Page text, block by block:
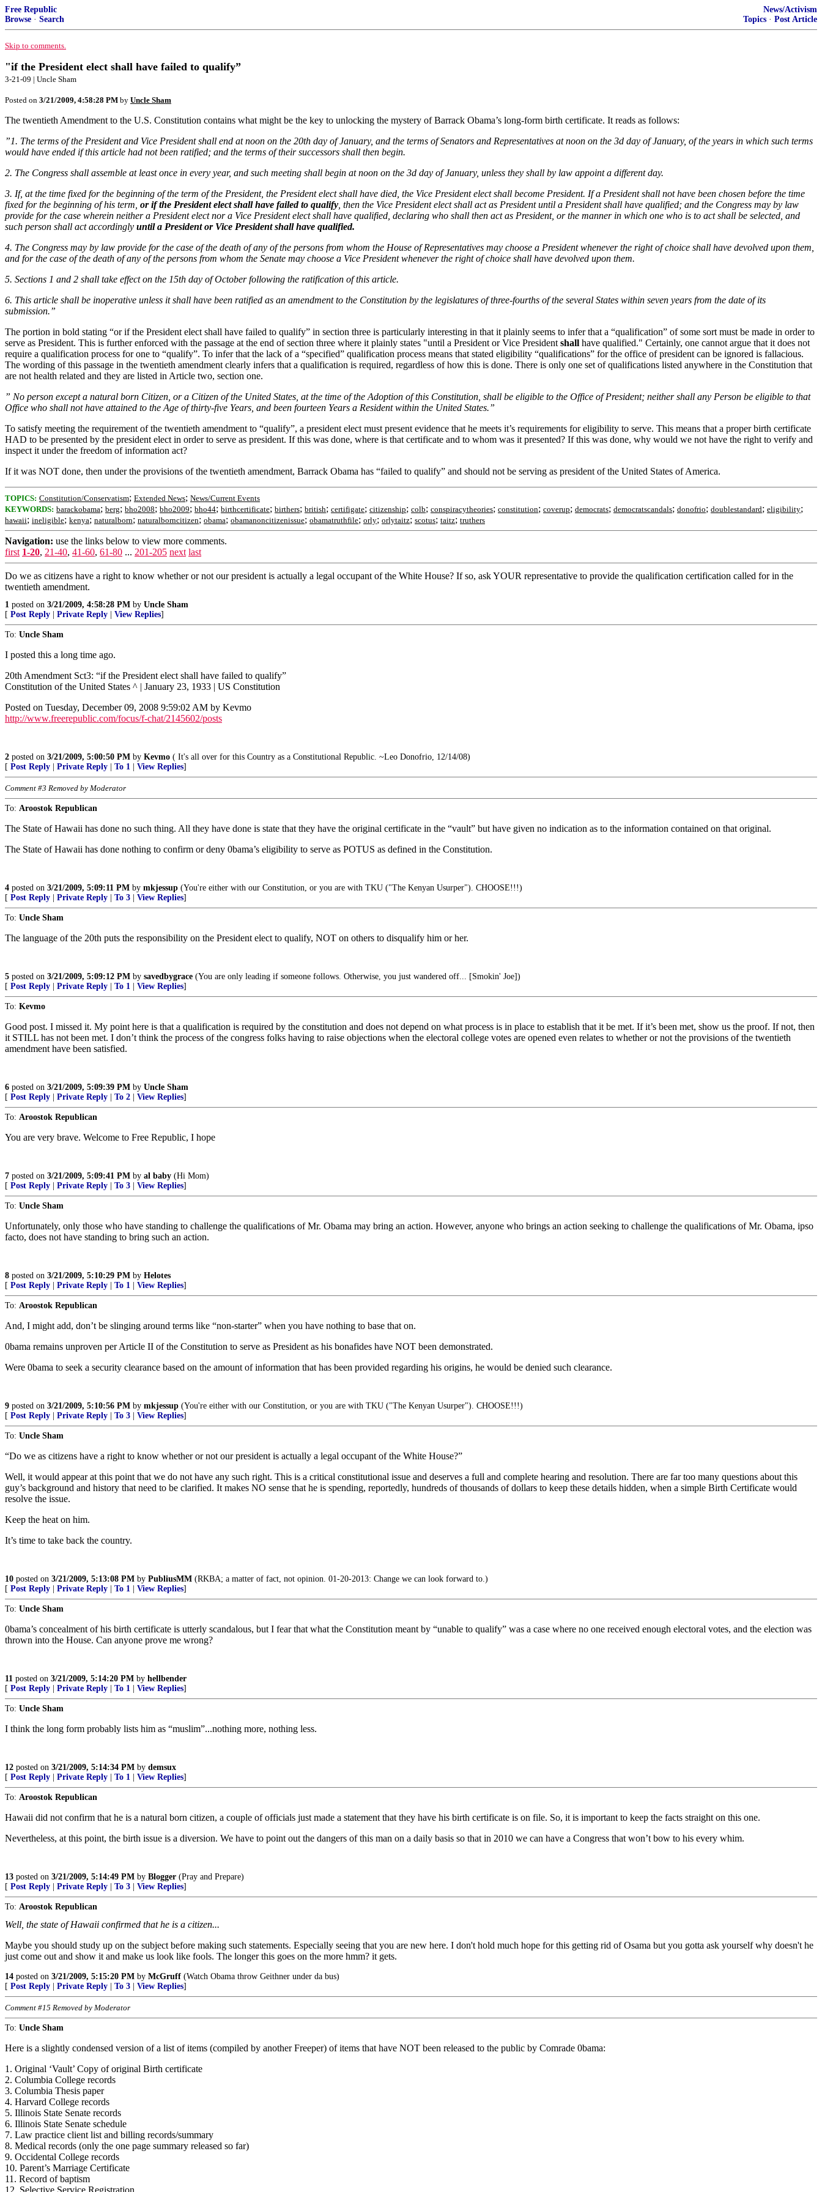
Free Republic
Browse · Search
News/Activism
Topics · Post Article
Skip to comments.
"if the President elect shall have failed to qualify”
3-21-09 | Uncle Sham
Posted on 3/21/2009, 4:58:28 PM by Uncle Sham
The twentieth Amendment to the U.S. Constitution contains what might be the key to unlocking the mystery of Barrack Obama’s long-form birth certificate. It reads as follows:
”1. The terms of the President and Vice President shall end at noon on the 20th day of January, and the terms of Senators and Representatives at noon on the 3d day of January, of the years in which such terms
would have ended if this article had not been ratified; and the terms of their successors shall then begin.
2. The Congress shall assemble at least once in every year, and such meeting shall begin at noon on the 3d day of January, unless they shall by law appoint a different day.
3. If, at the time fixed for the beginning of the term of the President, the President elect shall have died, the Vice President elect shall become President. If a President shall not have been chosen before the time
fixed for the beginning of his term, or if the President elect shall have failed to qualify , then the Vice President elect shall act as President until a President shall have qualified; and the Congress may by law
provide for the case wherein neither a President elect nor a Vice President elect shall have qualified, declaring who shall then act as President, or the manner in which one who is to act shall be selected, and
such person shall act accordingly until a President or Vice President shall have qualified.
4. The Congress may by law provide for the case of the death of any of the persons from whom the House of Representatives may choose a President whenever the right of choice shall have devolved upon them,
and for the case of the death of any of the persons from whom the Senate may choose a Vice President whenever the right of choice shall have devolved upon them.
5. Sections 1 and 2 shall take effect on the 15th day of October following the ratification of this article.
6. This article shall be inoperative unless it shall have been ratified as an amendment to the Constitution by the legislatures of three-fourths of the several States within seven years from the date of its
submission.”
The portion in bold stating “or if the President elect shall have failed to qualify” in section three is particularly interesting in that it plainly seems to infer that a “qualification” of some sort must be made in order to
serve as President. This is further enforced with the passage at the end of section three where it plainly states "until a President or Vice President shall have qualified." Certainly, one cannot argue that it does not
require a qualification process for one to “qualify”. To infer that the lack of a “specified” qualification process means that stated eligibility “qualifications” for the office of president can be ignored is fallacious.
The wording of this passage in the twentieth amendment clearly infers that a qualification is required, regardless of how this is done. There is only one set of qualifications listed anywhere in the Constitution that
are not health related and they are listed in Article two, section one.
” No person except a natural born Citizen, or a Citizen of the United States, at the time of the Adoption of this Constitution, shall be eligible to the Office of President; neither shall any Person be eligible to that
Office who shall not have attained to the Age of thirty-five Years, and been fourteen Years a Resident within the United States.”
To satisfy meeting the requirement of the twentieth amendment to “qualify”, a president elect must present evidence that he meets it’s requirements for eligibility to serve. This means that a proper birth certificate
HAD to be presented by the president elect in order to serve as president. If this was done, where is that certificate and to whom was it presented? If this was done, why would we not have the right to verify and
inspect it under the freedom of information act?
If it was NOT done, then under the provisions of the twentieth amendment, Barrack Obama has “failed to qualify” and should not be serving as president of the United States of America.
TOPICS: Constitution/Conservatism; Extended News; News/Current Events
KEYWORDS: barackobama; berg; bho2008; bho2009; bho44; birthcertificate; birthers; british; certifigate; citizenship; colb; conspiracytheories; constitution; coverup; democrats; democratscandals; donofrio; doublestandard; eligibility;
hawaii; ineligible; kenya; naturalborn; naturalborncitizen; obama; obamanoncitizenissue; obamatruthfile; orly; orlytaitz; scotus; taitz; truthers
Navigation: use the links below to view more comments.
first 1-20, 21-40, 41-60, 61-80 ... 201-205 next last
Do we as citizens have a right to know whether or not our president is actually a legal occupant of the White House? If so, ask YOUR representative to provide the qualification certification called for in the
twentieth amendment.
1 posted on 3/21/2009, 4:58:28 PM by Uncle Sham
[ Post Reply Private Reply View Replies]
To: Uncle Sham
I posted this a long time ago.
20th Amendment Sct3: “if the President elect shall have failed to qualify”
Constitution of the United States ^ | January 23, 1933 | US Constitution
Posted on Tuesday, December 09, 2008 9:59:02 AM by Kevmo
http://www.freerepublic.com/focus/f-chat/2145602/posts
2 posted on 3/21/2009, 5:00:50 PM by Kevmo ( It's all over for this Country as a Constitutional Republic. ~Leo Donofrio, 12/14/08)
[ Post Reply Private Reply To 1 View Replies]
Comment #3 Removed by Moderator
To: Aroostok Republican
The State of Hawaii has done no such thing. All they have done is state that they have the original certificate in the “vault” but have given no indication as to the information contained on that original.
The State of Hawaii has done nothing to confirm or deny 0bama’s eligibility to serve as POTUS as defined in the Constitution.
4 posted on 3/21/2009, 5:09:11 PM by mkjessup (You're either with our Constitution, or you are with TKU ("The Kenyan Usurper"). CHOOSE!!!)
[ Post Reply Private Reply To 3 View Replies]
To: Uncle Sham
The language of the 20th puts the responsibility on the President elect to qualify, NOT on others to disqualify him or her.
5 posted on 3/21/2009, 5:09:12 PM by savedbygrace (You are only leading if someone follows. Otherwise, you just wandered off... [Smokin' Joe])
[ Post Reply Private Reply To 1 View Replies]
To: Kevmo
Good post. I missed it. My point here is that a qualification is required by the constitution and does not depend on what process is in place to establish that it be met. If it’s been met, show us the proof. If not, then
it STILL has not been met. I don’t think the process of the congress folks having to raise objections when the electoral college votes are opened even relates to whether or not the provisions of the twentieth
amendment have been satisfied.
6 posted on 3/21/2009, 5:09:39 PM by Uncle Sham
[ Post Reply Private Reply To 2 View Replies]
To: Aroostok Republican
You are very brave. Welcome to Free Republic, I hope
7 posted on 3/21/2009, 5:09:41 PM by al baby (Hi Mom)
[ Post Reply Private Reply To 3 View Replies]
To: Uncle Sham
Unfortunately, only those who have standing to challenge the qualifications of Mr. Obama may bring an action. However, anyone who brings an action seeking to challenge the qualifications of Mr. Obama, ipso
facto, does not have standing to bring such an action.
8 posted on 3/21/2009, 5:10:29 PM by Helotes
[ Post Reply Private Reply To 1 View Replies]
To: Aroostok Republican
And, I might add, don’t be slinging around terms like “non-starter” when you have nothing to base that on.
0bama remains unproven per Article II of the Constitution to serve as President as his bonafides have NOT been demonstrated.
Were 0bama to seek a security clearance based on the amount of information that has been provided regarding his origins, he would be denied such clearance.
9 posted on 3/21/2009, 5:10:56 PM by mkjessup (You're either with our Constitution, or you are with TKU ("The Kenyan Usurper"). CHOOSE!!!)
[ Post Reply Private Reply To 3 View Replies]
To: Uncle Sham
“Do we as citizens have a right to know whether or not our president is actually a legal occupant of the White House?”
Well, it would appear at this point that we do not have any such right. This is a critical constitutional issue and deserves a full and complete hearing and resolution. There are far too many questions about this
guy’s background and history that need to be clarified. It makes NO sense that he is spending, reportedly, hundreds of thousands of dollars to keep these details hidden, when a simple Birth Certificate would
resolve the issue.
Keep the heat on him.
It’s time to take back the country.
10 posted on 3/21/2009, 5:13:08 PM by PubliusMM (RKBA; a matter of fact, not opinion. 01-20-2013: Change we can look forward to.)
[ Post Reply Private Reply To 1 View Replies]
To: Uncle Sham
0bama’s concealment of his birth certificate is utterly scandalous, but I fear that what the Constitution meant by “unable to qualify” was a case where no one received enough electoral votes, and the election was
thrown into the House. Can anyone prove me wrong?
11 posted on 3/21/2009, 5:14:20 PM by hellbender
[ Post Reply Private Reply To 1 View Replies]
To: Uncle Sham
I think the long form probably lists him as “muslim”...nothing more, nothing less.
12 posted on 3/21/2009, 5:14:34 PM by demsux
[ Post Reply Private Reply To 1 View Replies]
To: Aroostok Republican
Hawaii did not confirm that he is a natural born citizen, a couple of officials just made a statement that they have his birth certificate is on file. So, it is important to keep the facts straight on this one.
Nevertheless, at this point, the birth issue is a diversion. We have to point out the dangers of this man on a daily basis so that in 2010 we can have a Congress that won’t bow to his every whim.
13 posted on 3/21/2009, 5:14:49 PM by Blogger (Pray and Prepare)
[ Post Reply Private Reply To 3 View Replies]
To: Aroostok Republican
Well, the state of Hawaii confirmed that he is a citizen...
Maybe you should study up on the subject before making such statements. Especially seeing that you are new here. I don't hold much hope for this getting rid of Osama but you gotta ask yourself why doesn't he
just come out and show it and make us look like fools. The longer this goes on the more hmm? it gets.
14 posted on 3/21/2009, 5:15:20 PM by McGruff (Watch Obama throw Geithner under da bus)
[ Post Reply Private Reply To 3 View Replies]
Comment #15 Removed by Moderator
To: Uncle Sham
Here is a slightly condensed version of a list of items (compiled by another Freeper) of items that have NOT been released to the public by Comrade 0bama:
1. Original ‘Vault’ Copy of original Birth certificate
2. Columbia College records
3. Columbia Thesis paper
4. Harvard College records
5. Illinois State Senate records
6. Illinois State Senate schedule
7. Law practice client list and billing records/summary
8. Medical records (only the one page summary released so far)
9. Occidental College records
10. Parent’s Marriage Certificate
11. Record of baptism
12. Selective Service Registration